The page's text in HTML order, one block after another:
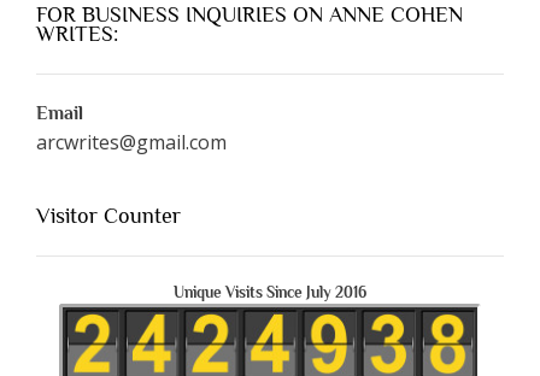
FOR BUSINESS INQUIRIES ON ANNE COHEN
WRITES:
Email
arcwrites@gmail.com
Visitor Counter
Unique Visits Since July 2016